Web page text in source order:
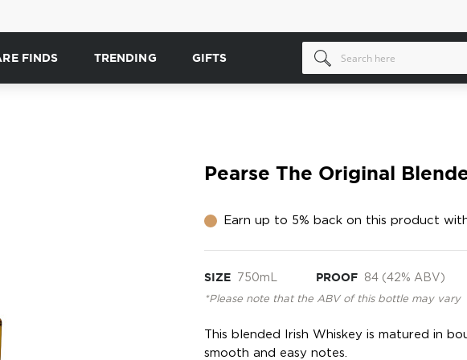
FINDS TRENDING GIFTS
Pearse The Original
Earn up to 5% back on this product
SIZE 750mL PROOF 84 (42% ABV)
*Please note that the ABV of this bottle may vary
This blended Irish Whiskey is matured in
smooth and easy notes.